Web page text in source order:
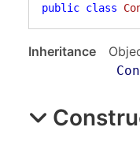
public class
Inheritance